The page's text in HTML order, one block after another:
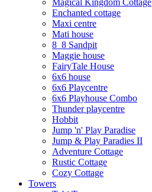
Magical Kingdom Cottage
Enchanted cottage
Maxi centre
Mati house
8_8 Sandpit
Maggie house
FairyTale House
6x6 house
6x6 Playcentre
6x6 Playhouse Combo
Thunder playcentre
Hobbit
Jump 'n' Play Paradise
Jump & Play Paradies II
Adventure Cottage
Rustic Cottage
Cozy Cottage
Towers